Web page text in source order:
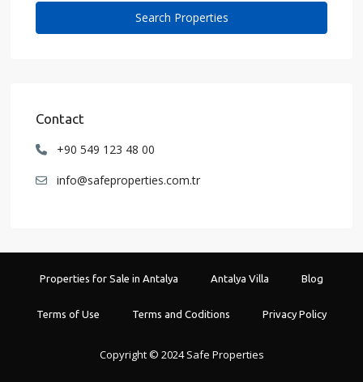
Contact
+90 549 123 48 00
info@safeproperties.com.tr
Properties for Sale in Antalya Antalya Villa Blog
Terms of Use Terms and Coditions Privacy Policy
Copyright © 2024 Safe Properties